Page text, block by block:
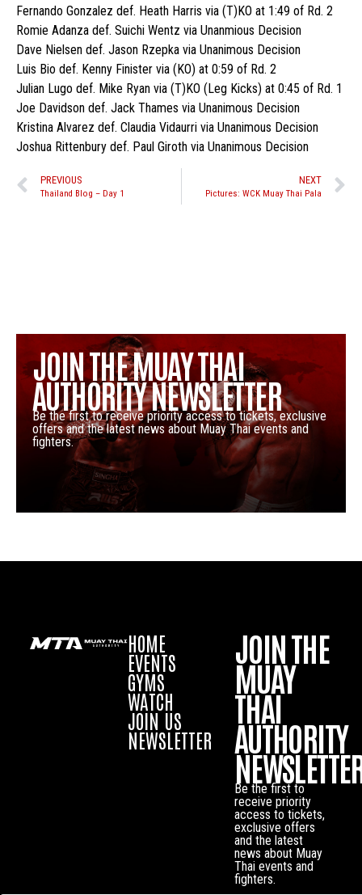
Fernando Gonzalez def. Heath Harris via (T)KO at 1:49 of Rd. 2
Romie Adanza def. Suichi Wentz via Unanmious Decision
Dave Nielsen def. Jason Rzepka via Unanimous Decision
Luis Bio def. Kenny Finister via (KO) at 0:59 of Rd. 2
Julian Lugo def. Mike Ryan via (T)KO (Leg Kicks) at 0:45 of Rd. 1
Joe Davidson def. Jack Thames via Unanimous Decision
Kristina Alvarez def. Claudia Vidaurri via Unanimous Decision
Joshua Rittenbury def. Paul Giroth via Unanimous Decision
PREVIOUS
Thailand Blog – Day 1
NEXT
Pictures: WCK Muay Thai Pala
JOIN THE MUAY THAI
AUTHORITY NEWSLETTER
Be the first to receive priority access to tickets, exclusive
offers and the latest news about Muay Thai events and
fighters.
HOME
EVENTS
GYMS
WATCH
JOIN US
NEWSLETTER
JOIN THE
MUAY
THAI
AUTHORITY
Be the first to
receive priority
access to tickets,
exclusive offers
and the latest
news about Muay
Thai events and
fighters.